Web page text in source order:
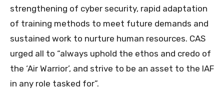
strengthening of cyber security, rapid adaptation
of training methods to meet future demands and
sustained work to nurture human resources. CAS
urged all to “always uphold the ethos and credo of
the ‘Air Warrior’, and strive to be an asset to the IAF
in any role tasked for”.